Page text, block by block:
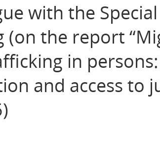
with the Special
(on the report
in persons:
and access to